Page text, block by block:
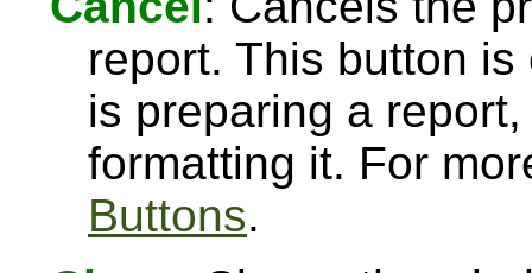
report. This button
is preparing a
formatting it. For
Buttons.